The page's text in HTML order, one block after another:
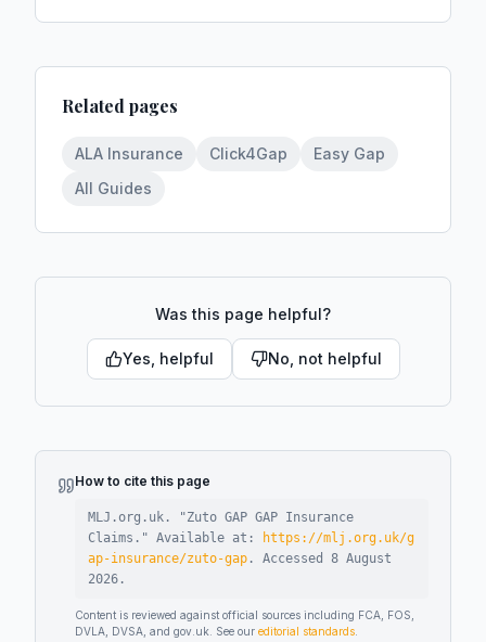
Related pages
ALA Insurance Click4Gap
Easy Gap
All Guides
Was this page helpful?
Yes, helpful No, not helpful
How to cite this page
MLJ.org.uk. "Zuto GAP GAP Insurance
Claims ." Available at:
https://mlj.org.uk/g
ap-insurance/zuto-gap . Accessed 8 August
2026 .
Content is reviewed against official sources including FCA, FOS,
DVLA, DVSA, and gov.uk. See our editorial standards